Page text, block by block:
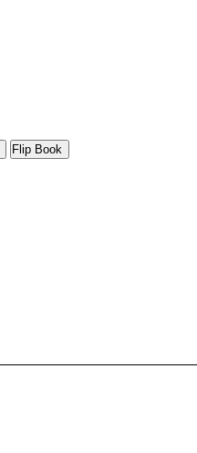
Flip Book